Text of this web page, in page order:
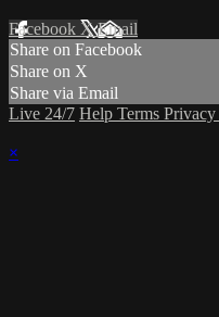
Facebook XEmail
Share on Facebook
Share on X
Share via Email
Live 24/7 Help Terms Privacy
×